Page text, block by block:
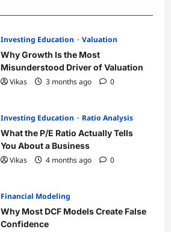
Investing Education
Valuation
Why Growth Is the Most
Misunderstood Driver of Valuation
Vikas
3 months ago 0
Investing Education
Ratio Analysis
What the P/E Ratio Actually Tells
You About a Business
Vikas
4 months ago 0
Financial Modeling
Why Most DCF Models Create False
Confidence